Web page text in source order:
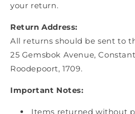
your return.
Return Address:
All returns should be sent to
25 Gemsbok Avenue,
Roodepoort, 1709.
Important Notes:
Items returned without